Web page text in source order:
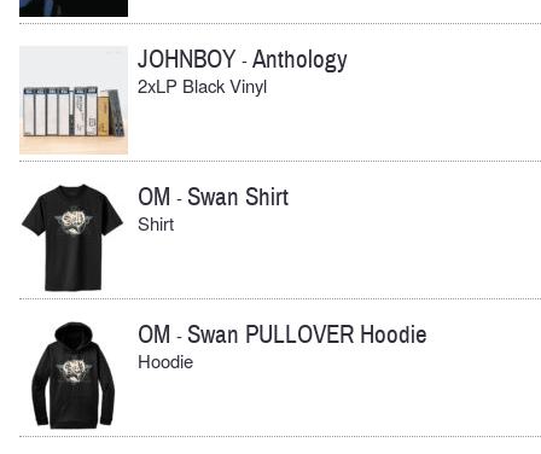
JOHNBOY -Anthology
2xLP Black Vinyl
OM -Swan Shirt
Shirt
OM -Swan PULLOVER Hoodie
Hoodie